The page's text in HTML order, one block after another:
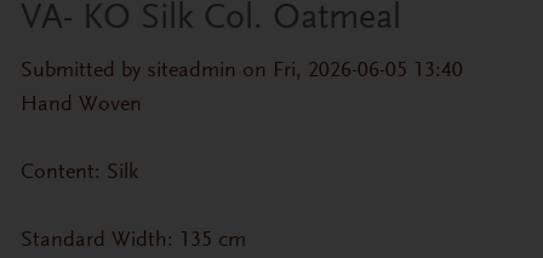
VA- KO Silk Col. Oatmeal
Submitted by siteadmin on Fri, 2026-06-05 13:40
Hand Woven
Content: Silk
Standard Width: 135 cm